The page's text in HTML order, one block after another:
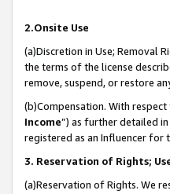
2.Onsite Use
(a)Discretion in Use; Removal
the terms of the license
remove, suspend, or restore
(b)Compensation. With
Income”) as further detailed
registered as an Influencer for
3. Reservation of Rights;
(a)Reservation of Rights. We